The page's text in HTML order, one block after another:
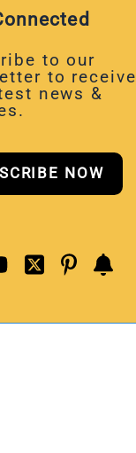
to our
to receive
news &
NOW